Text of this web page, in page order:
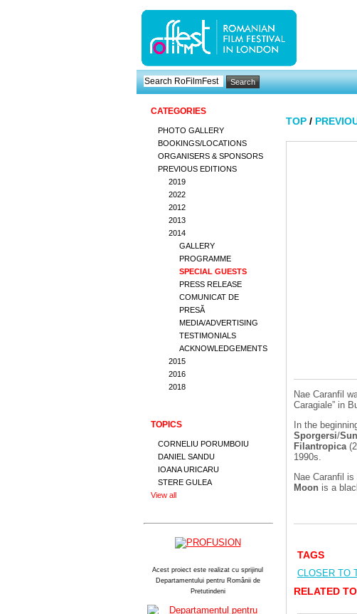
CATEGORIES
PHOTO GALLERY
BOOKINGS/LOCATIONS
ORGANISERS & SPONSORS
PREVIOUS EDITIONS
2019
2022
2012
2013
2014
GALLERY
PROGRAMME
SPECIAL GUESTS
PRESS RELEASE
COMUNICAT DE
PRESĂ
MEDIA/ADVERTISING
TESTIMONIALS
ACKNOWLEDGEMENTS
2015
2016
2018
TOPICS
CORNELIU PORUMBOIU
DANIEL SANDU
IOANA URICARU
STERE GULEA
View all
Acest proiect este realizat cu sprijinul
Departamentului pentru Românii de
Pretutindeni
TOP /
Nae Caranfil
Caragiale” in
In the
Sporgersi/
Filantropica
1990s.
Nae Caranfil
Moon is a
TAGS
CLOSER TO
RELATED